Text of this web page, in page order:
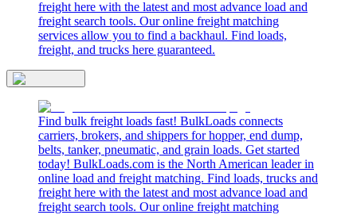
freight here with the latest and most advance load and
freight search tools. Our online freight matching
services allow you to find a backhaul. Find loads,
freight, and trucks here guaranteed.
Find bulk freight loads fast! BulkLoads connects
carriers, brokers, and shippers for hopper, end dump,
belts, tanker, pneumatic, and grain loads. Get started
today! BulkLoads.com is the North American leader in
online load and freight matching. Find loads, trucks and
freight here with the latest and most advance load and
freight search tools. Our online freight matching